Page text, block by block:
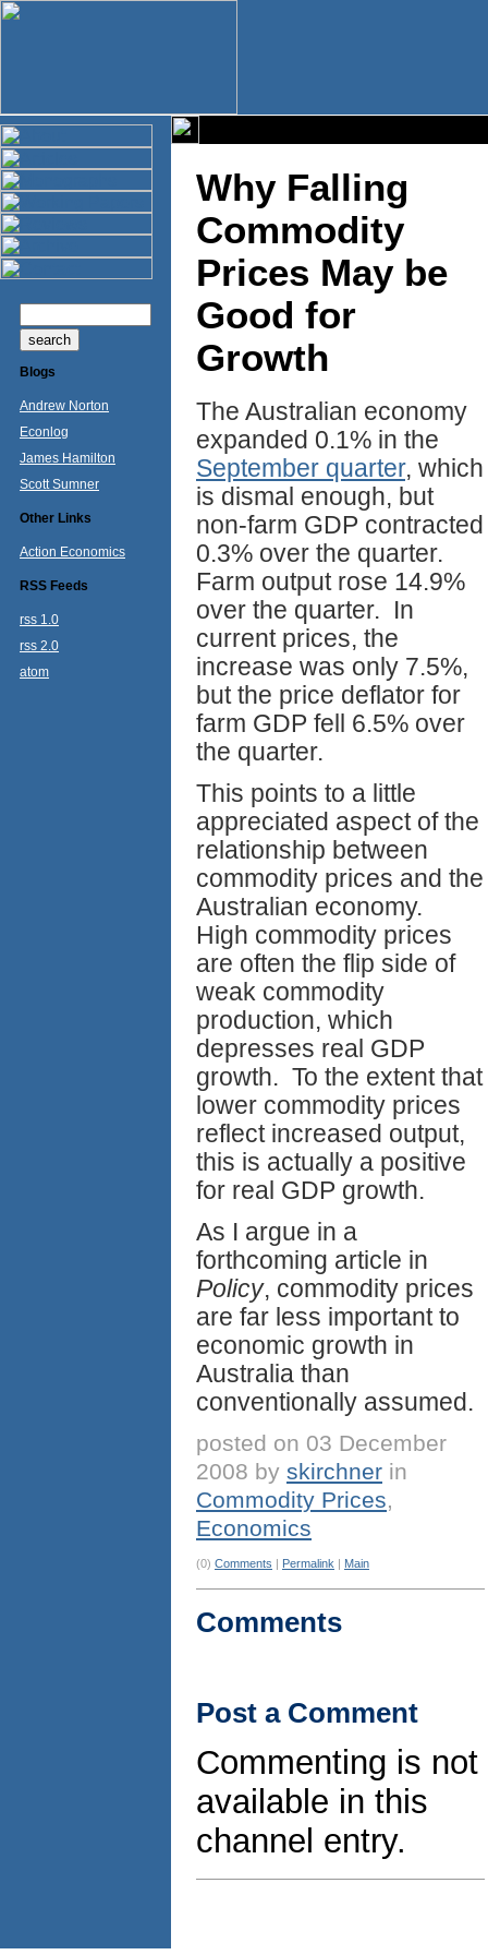
Blogs
Andrew Norton
Econlog
James Hamilton
Scott Sumner
Other Links
Action Economics
RSS Feeds
rss 1.0
rss 2.0
atom
Why Falling
Commodity
Prices May be
Good for
Growth
The Australian economy
expanded 0.1% in the
September quarter, which
is dismal enough, but
non-farm GDP contracted
0.3% over the quarter.
Farm output rose 14.9%
over the quarter. In
current prices, the
increase was only 7.5%,
but the price deflator for
farm GDP fell 6.5% over
the quarter.
This points to a little
appreciated aspect of the
relationship between
commodity prices and the
Australian economy.
High commodity prices
are often the flip side of
weak commodity
production, which
depresses real GDP
growth. To the extent that
lower commodity prices
reflect increased output,
this is actually a positive
for real GDP growth.
As I argue in a
forthcoming article in
Policy, commodity prices
are far less important to
economic growth in
Australia than
conventionally assumed.
posted on 03 December
2008 by skirchner in
Commodity Prices,
Economics
(0) Comments | Permalink | Main
Comments
Post a Comment
Commenting is not
available in this
channel entry.